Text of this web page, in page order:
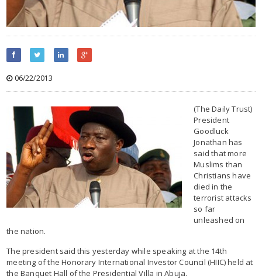
06/22/2013
(The Daily Trust)
President
Goodluck
Jonathan has
said that more
Muslims than
Christians have
died in the
terrorist attacks
so far
unleashed on
the nation.
The president said this yesterday while speaking at the 14th
meeting of the Honorary International Investor Council (HIIC) held at
the Banquet Hall of the Presidential Villa in Abuja.